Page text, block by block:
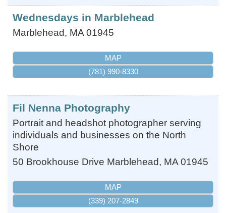
Wednesdays in Marblehead
Marblehead, MA 01945
MAP
(781) 990-8330
Fil Nenna Photography
Portrait and headshot photographer serving
individuals and businesses on the North
Shore
50 Brookhouse Drive Marblehead, MA 01945
MAP
(339) 207-2849